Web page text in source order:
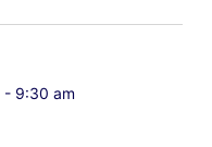
- 9:30 am